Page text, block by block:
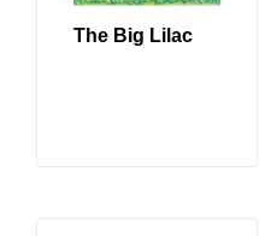
The Big Lilac